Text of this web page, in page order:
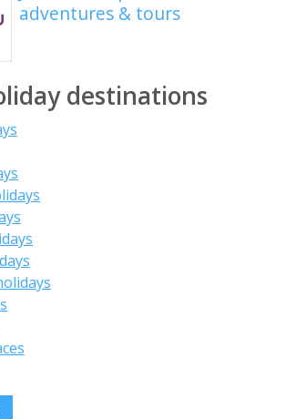
adventures & tours
destinations